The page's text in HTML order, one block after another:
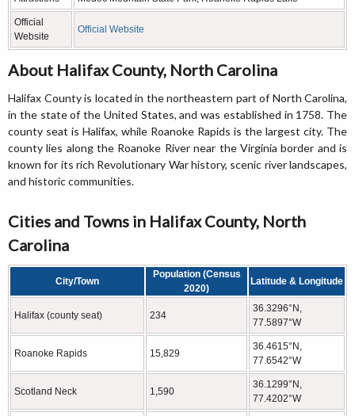
Official
Website
Official Website
About Halifax County, North Carolina
Halifax County is located in the northeastern part of North Carolina,
in the state of the United States, and was established in 1758. The
county seat is Halifax, while Roanoke Rapids is the largest city. The
county lies along the Roanoke River near the Virginia border and is
known for its rich Revolutionary War history, scenic river landscapes,
and historic communities.
Cities and Towns in Halifax County, North
Carolina
City/Town
Population (Census
2020)
Latitude & Longitude
Halifax (county seat) 234
36.3296°N,
77.5897°W
Roanoke Rapids 15,829
36.4615°N,
77.6542°W
Scotland Neck 1,590
36.1299°N,
77.4202°W